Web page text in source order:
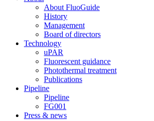
About FluoGuide
History
Management
Board of directors
Technology
uPAR
Fluorescent guidance
Photothermal treatment
Publications
Pipeline
Pipeline
FG001
Press & news